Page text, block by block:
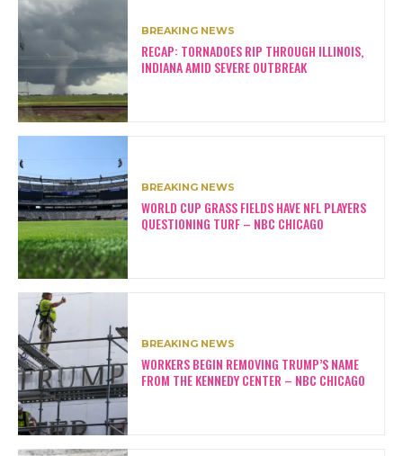
BREAKING NEWS
RECAP: TORNADOES RIP THROUGH ILLINOIS,
INDIANA AMID SEVERE OUTBREAK
BREAKING NEWS
WORLD CUP GRASS FIELDS HAVE NFL PLAYERS
QUESTIONING TURF – NBC CHICAGO
BREAKING NEWS
WORKERS BEGIN REMOVING TRUMP’S NAME
FROM THE KENNEDY CENTER – NBC CHICAGO